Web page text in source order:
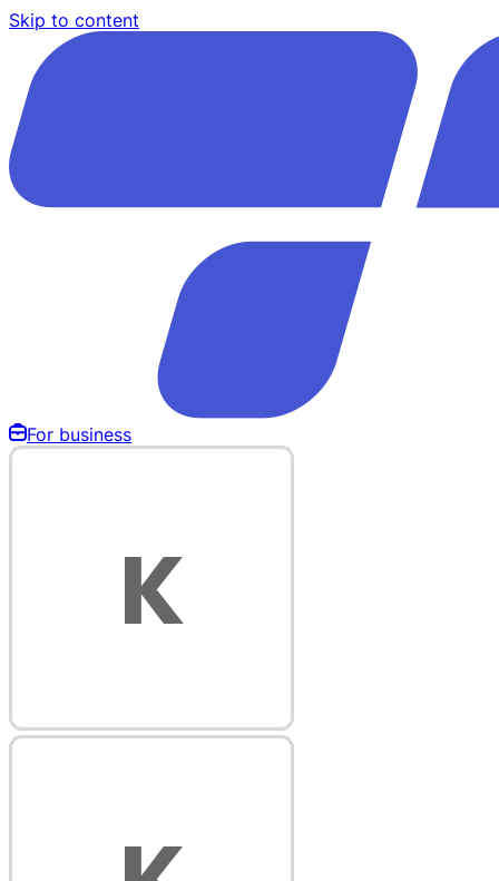
Skip to content
For business